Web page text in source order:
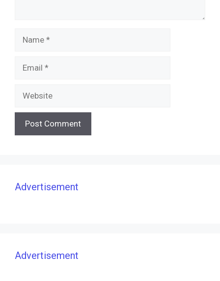
Advertisement
Advertisement